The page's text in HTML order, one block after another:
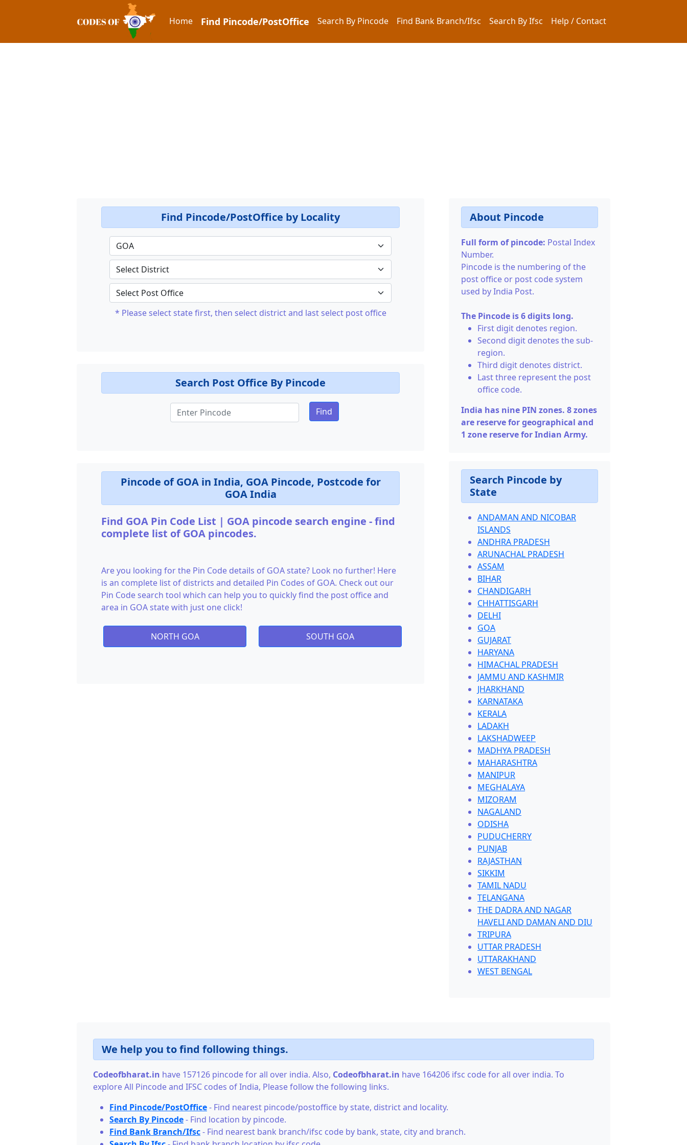
Home Find Pincode/PostOffice Search By Pincode Find Bank Branch/Ifsc Search By Ifsc Help / Contact
Find Pincode/PostOffice by Locality
* Please select state first, then select district and last select post office
Search Post Office By Pincode
Find
Pincode of GOA in India, GOA Pincode, Postcode for
GOA India
Find GOA Pin Code List | GOA pincode search engine - find
complete list of GOA pincodes.
Are you looking for the Pin Code details of GOA state? Look no further! Here
is an complete list of districts and detailed Pin Codes of GOA. Check out our
Pin Code search tool which can help you to quickly find the post office and
area in GOA state with just one click!
NORTH GOA SOUTH GOA
About Pincode
Full form of pincode: Postal Index
Number.
Pincode is the numbering of the
post office or post code system
used by India Post.
The Pincode is 6 digits long.
First digit denotes region.
Second digit denotes the sub-
region.
Third digit denotes district.
Last three represent the post
office code.
India has nine PIN zones. 8 zones
are reserve for geographical and
1 zone reserve for Indian Army.
Search Pincode by
State
ANDAMAN AND NICOBAR
ISLANDS
ANDHRA PRADESH
ARUNACHAL PRADESH
ASSAM
BIHAR
CHANDIGARH
CHHATTISGARH
DELHI
GOA
GUJARAT
HARYANA
HIMACHAL PRADESH
JAMMU AND KASHMIR
JHARKHAND
KARNATAKA
KERALA
LADAKH
LAKSHADWEEP
MADHYA PRADESH
MAHARASHTRA
MANIPUR
MEGHALAYA
MIZORAM
NAGALAND
ODISHA
PUDUCHERRY
PUNJAB
RAJASTHAN
SIKKIM
TAMIL NADU
TELANGANA
THE DADRA AND NAGAR
HAVELI AND DAMAN AND DIU
TRIPURA
UTTAR PRADESH
UTTARAKHAND
WEST BENGAL
We help you to find following things.
Codeofbharat.in have 157126 pincode for all over india. Also, Codeofbharat.in have 164206 ifsc code for all over india. To
explore All Pincode and IFSC codes of India, Please follow the following links.
Find Pincode/PostOffice- Find nearest pincode/postoffice by state, district and locality.
Search By Pincode- Find location by pincode.
Find Bank Branch/Ifsc- Find nearest bank branch/ifsc code by bank, state, city and branch.